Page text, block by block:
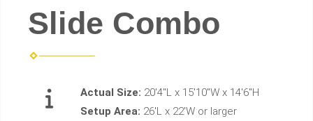
Slide Combo
Actual Size: 20'4"L x 15'10"W x 14'6"H
Setup Area: 26'L x 22'W or larger